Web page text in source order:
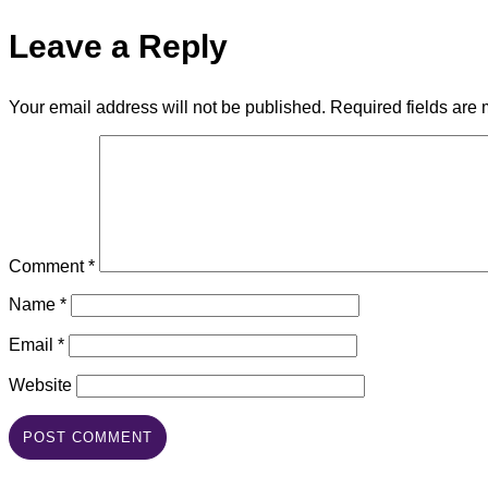
Leave a Reply
Your email address will not be published. Required fields are
Comment*
Name *
Email *
Website